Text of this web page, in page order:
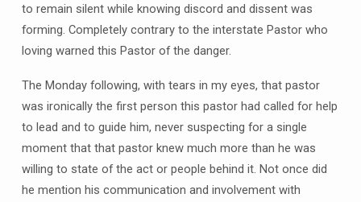
to remain silent while knowing discord and dissent was
forming. Completely contrary to the interstate Pastor who
loving warned this Pastor of the danger.
The Monday following, with tears in my eyes, that pastor
was ironically the first person this pastor had called for help
to lead and to guide him, never suspecting for a single
moment that that pastor knew much more than he was
willing to state of the act or people behind it. Not once did
he mention his communication and involvement with